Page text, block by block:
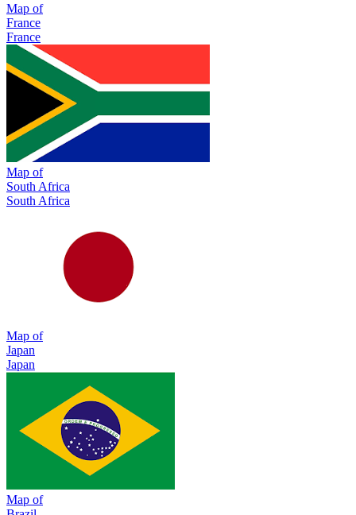
Map of
France
France
Map of
South Africa
South Africa
Map of
Japan
Japan
Map of